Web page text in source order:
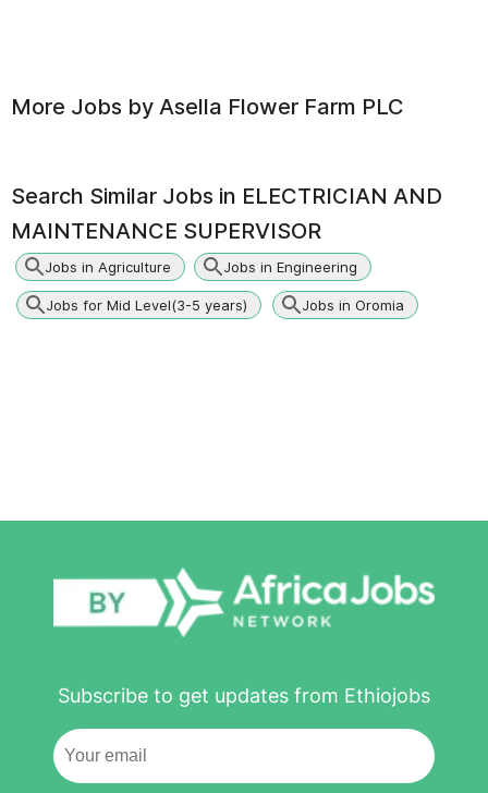
More Jobs by Asella Flower Farm PLC
Search Similar Jobs in ELECTRICIAN AND
MAINTENANCE SUPERVISOR
Jobs in Agriculture Jobs in Engineering
Jobs for Mid Level(3-5 years) Jobs in Oromia
Subscribe to get updates from Ethiojobs